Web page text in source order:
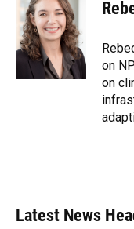
b
o
o
k
s
k
y
a
d
s
e
n
t
r
on
on
Latest News